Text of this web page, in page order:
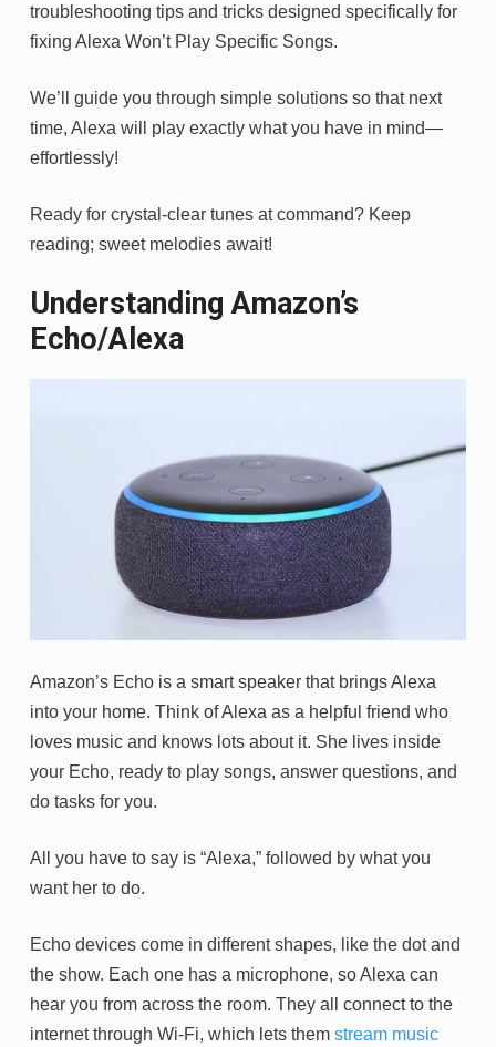
troubleshooting tips and tricks designed specifically for
fixing Alexa Won’t Play Specific Songs.
We’ll guide you through simple solutions so that next
time, Alexa will play exactly what you have in mind—
effortlessly!
Ready for crystal-clear tunes at command? Keep
reading; sweet melodies await!
Understanding Amazon’s
Echo/Alexa
Amazon’s Echo is a smart speaker that brings Alexa
into your home. Think of Alexa as a helpful friend who
loves music and knows lots about it. She lives inside
your Echo, ready to play songs, answer questions, and
do tasks for you.
All you have to say is “Alexa,” followed by what you
want her to do.
Echo devices come in different shapes, like the dot and
the show. Each one has a microphone, so Alexa can
hear you from across the room. They all connect to the
internet through Wi-Fi, which lets them stream music